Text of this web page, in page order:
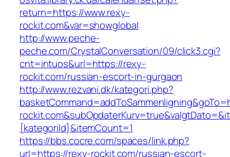
return=https://www.rexy-
rockit.com&var=showglobal
http://www.peche-
peche.com/CrystalConversation/09/click3.cgi?
cnt=intuos&url=https://rexy-
rockit.com/russian-escort-in-gurgaon
http://www.rezvani.dk/kategori.php?
{kategoriId}&itemCount=1
https://bbs.cocre.com/spaces/link.php?
url=https://rexy-rockit.com/russian-escort-